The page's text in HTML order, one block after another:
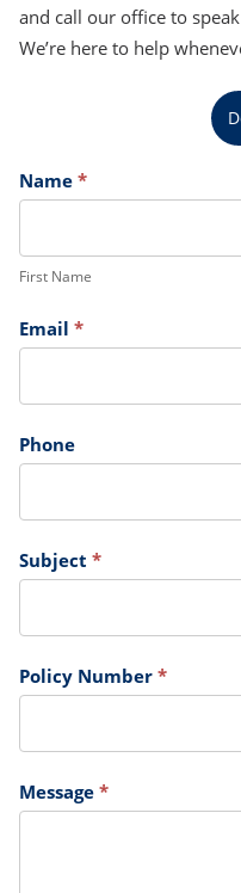
and call our office to
We’re here to help
Claims
Name *
First Name
Email *
Phone
Subject *
Policy Number *
Message *